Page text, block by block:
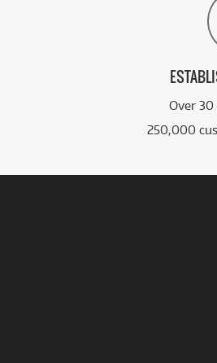
Over 30
250,000